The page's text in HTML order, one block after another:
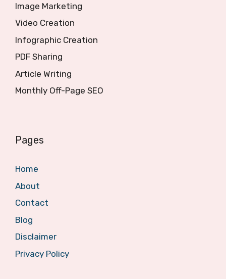
Image Marketing
Video Creation
Infographic Creation
PDF Sharing
Article Writing
Monthly Off-Page SEO
Pages
Home
About
Contact
Blog
Disclaimer
Privacy Policy